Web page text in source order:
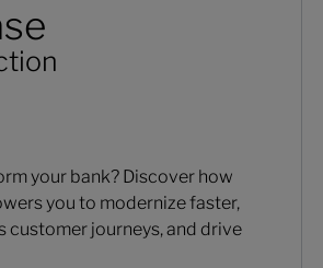
your bank? Discover how
you to modernize faster,
customer journeys, and drive